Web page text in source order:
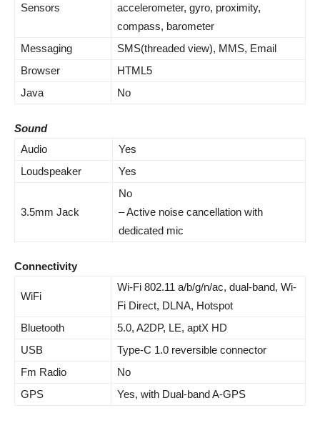
Sensors
accelerometer, gyro, proximity,
compass, barometer
Messaging
SMS(threaded view), MMS, Email
Browser
HTML5
Java
No
Sound
Audio
Yes
Loudspeaker
Yes
3.5mm Jack
No
– Active noise cancellation with
dedicated mic
Connectivity
WiFi
Wi-Fi 802.11 a/b/g/n/ac, dual-band, Wi-
Fi Direct, DLNA, Hotspot
Bluetooth
5.0, A2DP, LE, aptX HD
USB
Type-C 1.0 reversible connector
Fm Radio
No
GPS
Yes, with Dual-band A-GPS